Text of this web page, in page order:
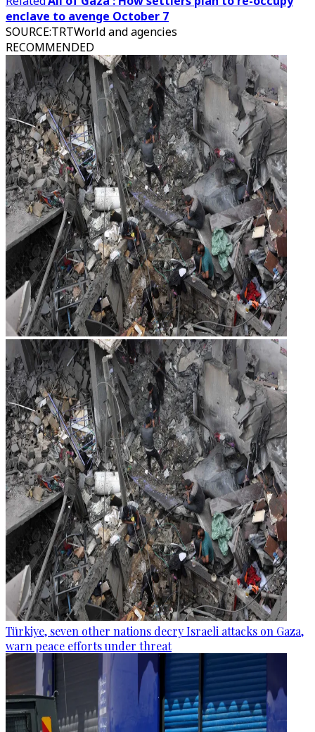
enclave to avenge October 7
SOURCE:TRTWorld and agencies
RECOMMENDED
Türkiye, seven other nations decry Israeli attacks on Gaza,
warn peace efforts under threat